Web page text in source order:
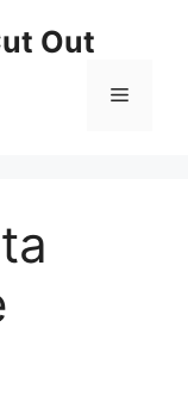
Out
Menu